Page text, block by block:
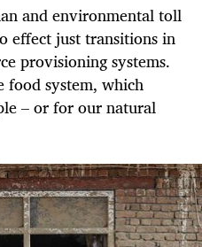
and environmental toll
effect just transitions in
provisioning systems.
system, which
– or for our natural